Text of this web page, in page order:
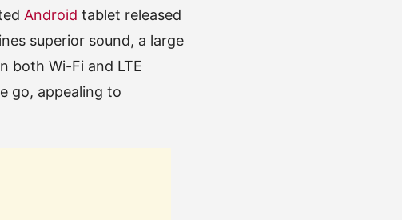
Android tablet released
superior sound, a large
both Wi-Fi and LTE
go, appealing to